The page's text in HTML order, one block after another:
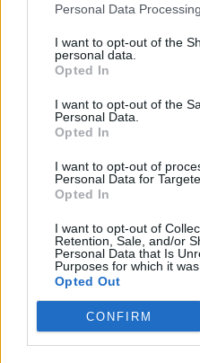
Personal Data
I want to opt-out of the
personal data.
Opted In
I want to opt-out of the
Personal Data.
Opted In
I want to opt-out of
Personal Data for
Opted In
I want to opt-out of
Retention, Sale, and/or
Personal Data that Is
Purposes for which it was
Opted Out
CONFIRM
How to Play
Mode
Avengers PvP
and More
3 months ago
Marvel Rivals
Bringing Back
Loki